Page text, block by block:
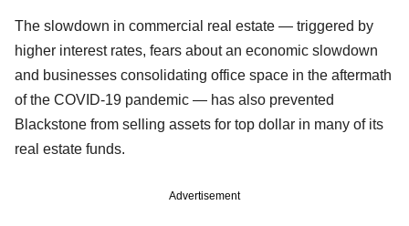
The slowdown in commercial real estate — triggered by
higher interest rates, fears about an economic slowdown
and businesses consolidating office space in the aftermath
of the COVID-19 pandemic — has also prevented
Blackstone from selling assets for top dollar in many of its
real estate funds.
Advertisement